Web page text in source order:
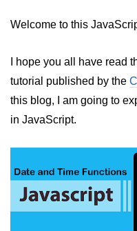
JavaScript Datatypes
JavaScript Strings
JavaScript Numbers
JavaScript Boolean
JavaScript Array
Welcome to this
I hope you all have read
tutorial published by the
this blog, I am going to
in JavaScript.